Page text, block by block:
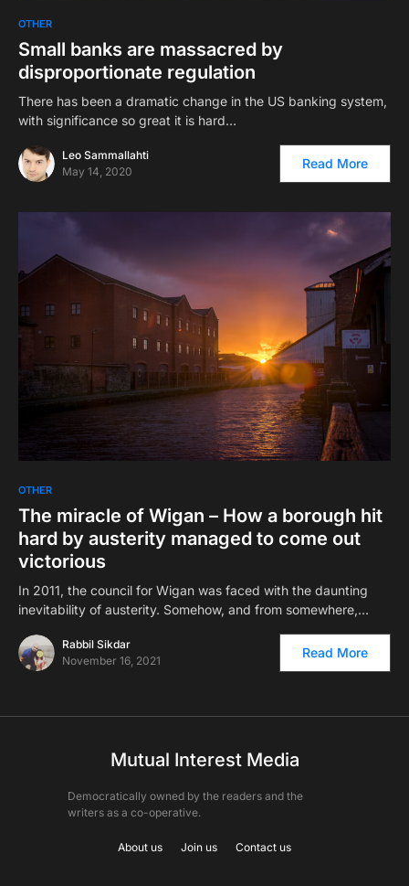
OTHER
Small banks are massacred by
disproportionate regulation
There has been a dramatic change in the US banking system,
with significance so great it is hard…
Leo Sammallahti
May 14, 2020
Read More
OTHER
The miracle of Wigan – How a borough hit
hard by austerity managed to come out
victorious
In 2011, the council for Wigan was faced with the daunting
inevitability of austerity. Somehow, and from somewhere,…
Rabbil Sikdar
November 16, 2021
Read More
Mutual Interest Media
Democratically owned by the readers and the
writers as a co-operative.
About us Join us Contact us